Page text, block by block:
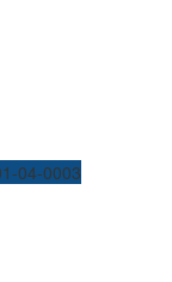
04-0003